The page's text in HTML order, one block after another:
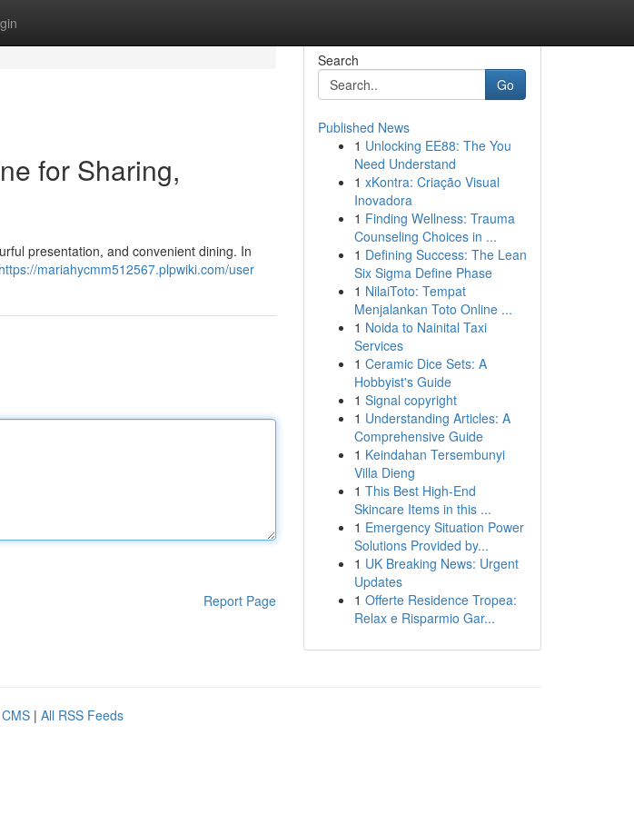
for Sharing,
presentation, and convenient dining. In
https://mariahycmm512567.plpwiki.com/user
Report Page
Search
Go
Published News
1 Unlocking EE88: The You
Need Understand
1 xKontra: Criação Visual
Inovadora
1 Finding Wellness: Trauma
Counseling Choices in ...
1 Defining Success: The Lean
Six Sigma Define Phase
1 NilaiToto: Tempat
Menjalankan Toto Online ...
1 Noida to Nainital Taxi
Services
1 Ceramic Dice Sets: A
Hobbyist's Guide
1 Signal copyright
1 Understanding Articles: A
Comprehensive Guide
1 Keindahan Tersembunyi
Villa Dieng
1 This Best High-End
Skincare Items in this ...
1 Emergency Situation Power
Solutions Provided by...
1 UK Breaking News: Urgent
Updates
1 Offerte Residence Tropea:
Relax e Risparmio Gar...
| All RSS Feeds